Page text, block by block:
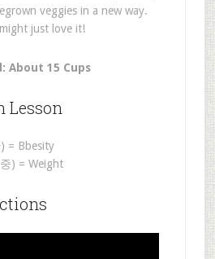
veggies in a new way.
just love it!
About 15 Cups
Lesson
= Bbesity
) = Weight